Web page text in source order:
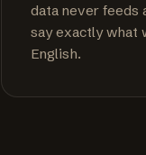
data never feeds
say exactly what
English.